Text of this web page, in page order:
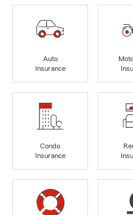
Auto
Insurance
Condo
Insurance